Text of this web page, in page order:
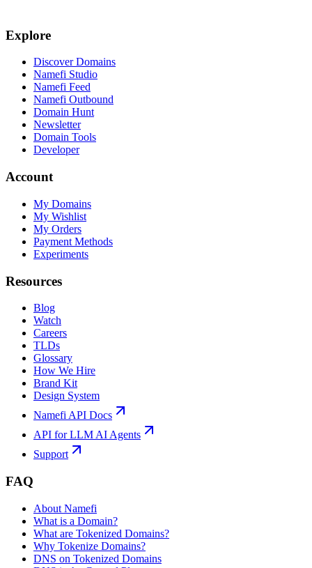
Explore
Discover Domains
Namefi Studio
Namefi Feed
Namefi Outbound
Domain Hunt
Newsletter
Domain Tools
Developer
Account
My Domains
My Wishlist
My Orders
Payment Methods
Experiments
Resources
Blog
Watch
Careers
TLDs
Glossary
How We Hire
Brand Kit
Design System
Namefi API Docs
API for LLM AI Agents
Support
FAQ
About Namefi
What is a Domain?
What are Tokenized Domains?
Why Tokenize Domains?
DNS on Tokenized Domains